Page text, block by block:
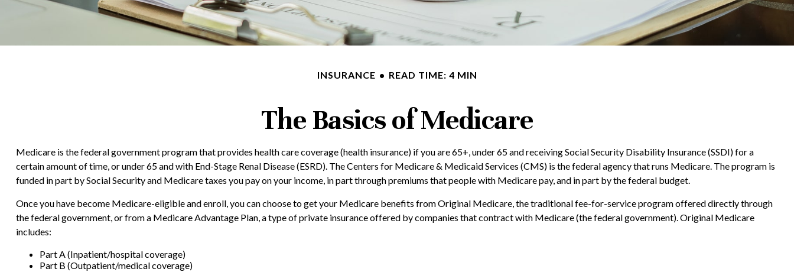
INSURANCE READ TIME: 4 MIN
The Basics of Medicare
Medicare is the federal government program that provides health care coverage (health insurance) if you are 65+, under 65 and receiving Social Security Disability Insurance (SSDI) for a
certain amount of time, or under 65 and with End-Stage Renal Disease (ESRD). The Centers for Medicare & Medicaid Services (CMS) is the federal agency that runs Medicare. The program is
funded in part by Social Security and Medicare taxes you pay on your income, in part through premiums that people with Medicare pay, and in part by the federal budget.
Once you have become Medicare-eligible and enroll, you can choose to get your Medicare benefits from Original Medicare, the traditional fee-for-service program offered directly through
the federal government, or from a Medicare Advantage Plan, a type of private insurance offered by companies that contract with Medicare (the federal government). Original Medicare
includes:
Part A (Inpatient/hospital coverage)
Part B (Outpatient/medical coverage)